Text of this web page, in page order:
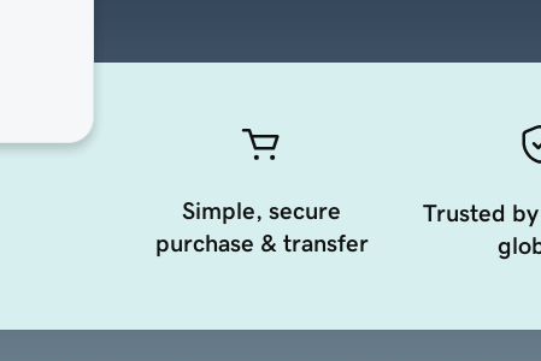
Simple, secure
purchase & transfer
Trusted